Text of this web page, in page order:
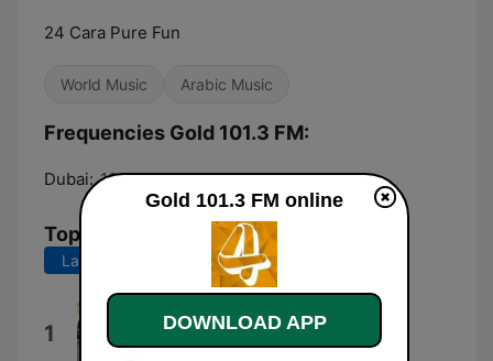
24 Cara Pure Fun
World Music Arabic Music
Frequencies Gold 101.3 FM:
Dubai: 101.3 FM
Top Songs
Last 7 days Last 30 days
1 Pettupokumo
Vineeth Sreenivasan
Gold 101.3 FM online
DOWNLOAD APP